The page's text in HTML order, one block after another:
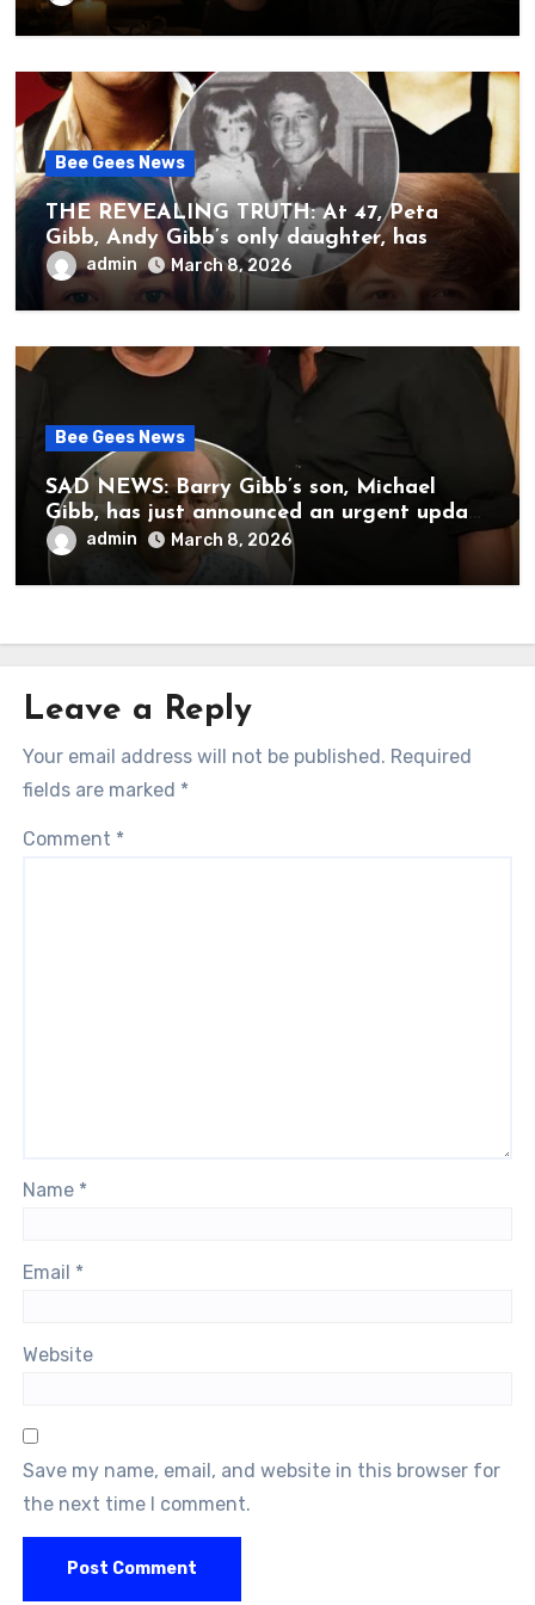
unbearable sound of silence
Bee Gees News
THE REVEALING TRUTH: At 47, Peta
Gibb, Andy Gibb’s only daughter, has
publicly spoken for the first time about
her father’s death.
admin March 8, 2026
Bee Gees News
SAD NEWS: Barry Gibb’s son, Michael
Gibb, has just announced an urgent update
to his followers that Barry Gibb is
currently…
admin March 8, 2026
Leave a Reply
Your email address will not be published. Required
fields are marked *
Comment *
Name *
Email *
Website
Save my name, email, and website in this browser for
the next time I comment.